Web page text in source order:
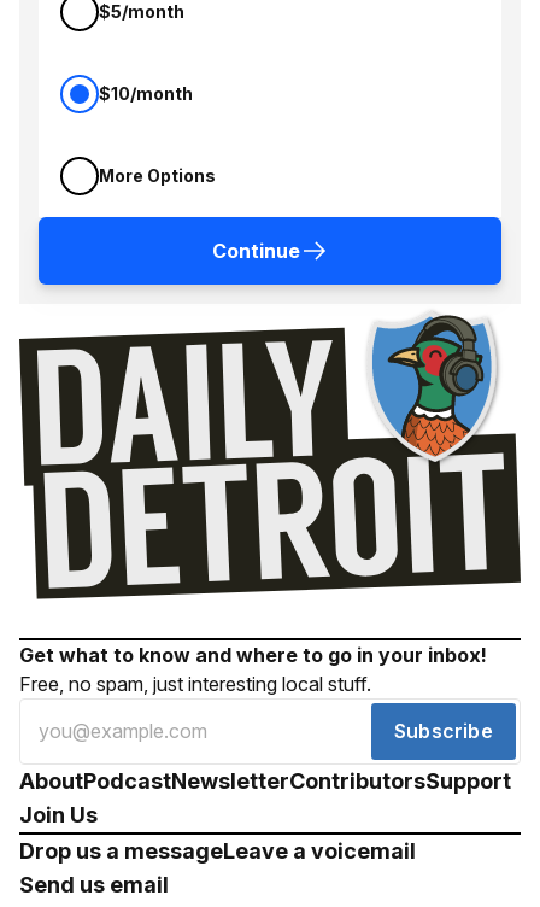
$5/month
$10/month
More Options
Continue
Get what to know and where to go in your inbox!
Free, no spam, just interesting local stuff.
Subscribe
AboutPodcastNewsletterContributorsSupport
Join Us
Drop us a messageLeave a voicemail
Send us email